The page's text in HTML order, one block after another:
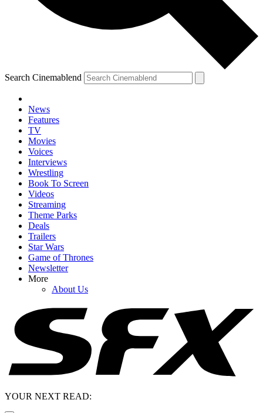
Search Cinemablend
News
Features
TV
Movies
Voices
Interviews
Wrestling
Book To Screen
Videos
Streaming
Theme Parks
Deals
Trailers
Star Wars
Game of Thrones
Newsletter
More
About Us
YOUR NEXT READ: